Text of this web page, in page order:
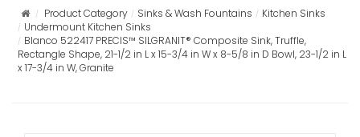
Product Category Sinks & Wash Fountains
Kitchen Sinks
Undermount Kitchen Sinks
Blanco 522417 PRECIS™ SILGRANIT® Composite Sink, Truffle,
Rectangle Shape, 21-1/2 in L x 15-3/4 in W x 8-5/8 in D Bowl, 23-1/2 in L
x 17-3/4 in W, Granite